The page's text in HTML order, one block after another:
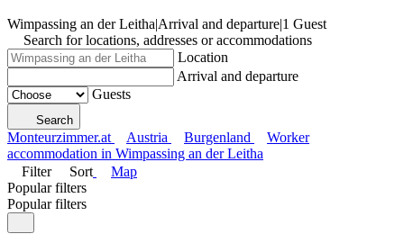
Wimpassing an der Leitha|Arrival and departure|1 Guest
Search for locations, addresses or accommodations
Location
Arrival and departure
Guests
Search
Monteurzimmer.at Austria Burgenland
Worker
accommodation in Wimpassing an der Leitha
Filter
Sort
Map
Popular filters
Popular filters